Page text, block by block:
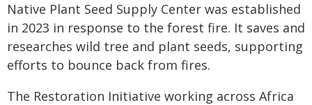
Native Plant Seed Supply Center was established
in 2023 in response to the forest fire. It saves and
researches wild tree and plant seeds, supporting
efforts to bounce back from fires.
The Restoration Initiative working across Africa